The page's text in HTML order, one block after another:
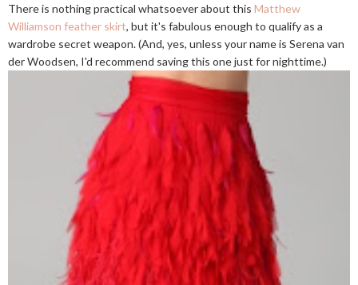
There is nothing practical whatsoever about this Matthew
Williamson feather skirt, but it's fabulous enough to qualify as a
wardrobe secret weapon. (And, yes, unless your name is Serena van
der Woodsen, I'd recommend saving this one just for nighttime.)